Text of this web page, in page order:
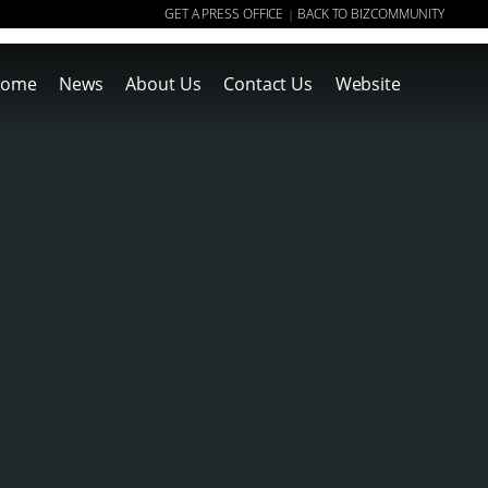
GET A PRESS OFFICE | BACK TO BIZCOMMUNITY
News About Us Contact Us Website